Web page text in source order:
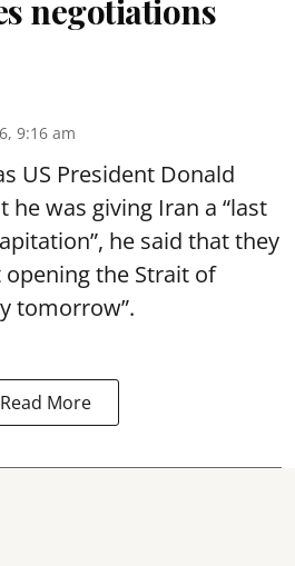
negotiations
9:16 am
US President Donald
was giving Iran a “last
he said that they
the Strait of
tomorrow”.
Read More